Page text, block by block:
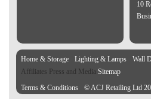
10
Home & Storage Lighting & Lamps Wall
Affiliates Press and Media Sitemap
Terms & Conditions
© ACJ Retailing Ltd